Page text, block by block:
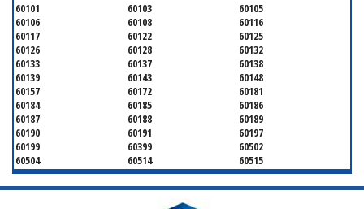
60101 60103
60105
60106
60108
60116
60117
60122
60125
60126
60128
60132
60133
60137
60138
60139
60143
60148
60157
60172
60181
60184
60185
60186
60187
60188
60189
60190
60191
60197
60199
60399
60502
60504
60514
60515
60516
60517
60519
60521
60522
60523